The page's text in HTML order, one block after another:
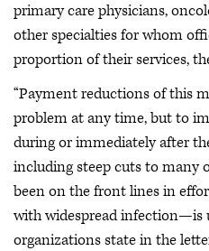
primary care physicians,
other specialties for whom
proportion of their services,
“Payment reductions of this
problem at any time, but to
during or immediately after
including steep cuts to many
been on the front lines in
with widespread infection—is
organizations state in the